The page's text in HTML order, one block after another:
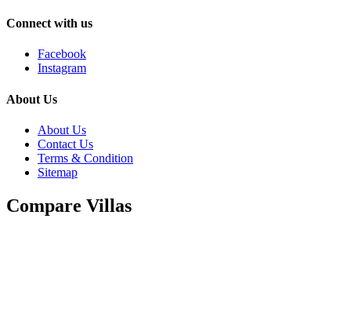
Connect with us
Facebook
Instagram
About Us
About Us
Contact Us
Terms & Condition
Sitemap
Compare Villas